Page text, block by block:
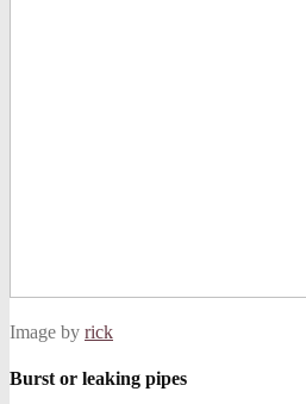
Image by rick
Burst or leaking pipes